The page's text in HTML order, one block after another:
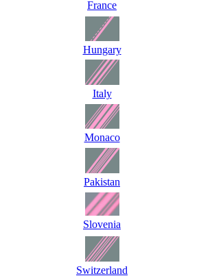
France
Hungary
Italy
Monaco
Pakistan
Slovenia
Switzerland